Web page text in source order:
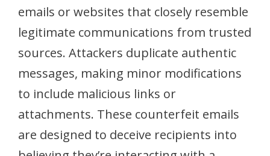
emails or websites that closely resemble
legitimate communications from trusted
sources. Attackers duplicate authentic
messages, making minor modifications
to include malicious links or
attachments. These counterfeit emails
are designed to deceive recipients into